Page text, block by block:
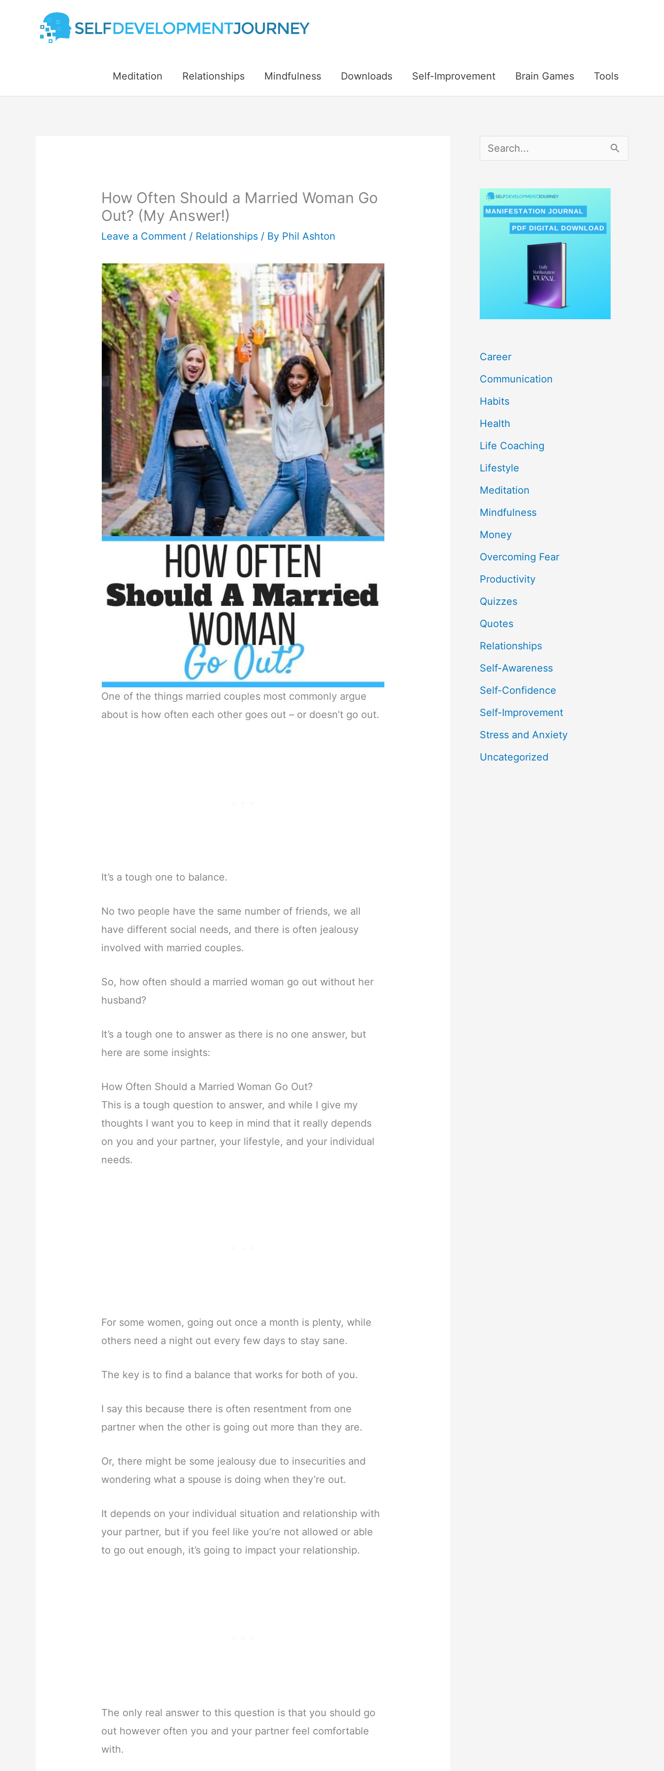
Meditation Relationships Mindfulness Downloads Self-Improvement Brain Games Tools
How Often Should a Married Woman Go
Out? (My Answer!)
Leave a Comment / Relationships / By Phil Ashton
One of the things married couples most commonly argue
about is how often each other goes out – or doesn’t go out.
It’s a tough one to balance.
No two people have the same number of friends, we all
have different social needs, and there is often jealousy
involved with married couples.
So, how often should a married woman go out without her
husband?
It’s a tough one to answer as there is no one answer, but
here are some insights:
How Often Should a Married Woman Go Out?
This is a tough question to answer, and while I give my
thoughts I want you to keep in mind that it really depends
on you and your partner, your lifestyle, and your individual
needs.
For some women, going out once a month is plenty, while
others need a night out every few days to stay sane.
The key is to find a balance that works for both of you.
I say this because there is often resentment from one
partner when the other is going out more than they are.
Or, there might be some jealousy due to insecurities and
wondering what a spouse is doing when they’re out.
It depends on your individual situation and relationship with
your partner, but if you feel like you’re not allowed or able
to go out enough, it’s going to impact your relationship.
The only real answer to this question is that you should go
out however often you and your partner feel comfortable
with.
:
Career
Communication
Habits
Health
Life Coaching
Lifestyle
Meditation
Mindfulness
Money
Overcoming Fear
Productivity
Quizzes
Quotes
Relationships
Self-Awareness
Self-Confidence
Self-Improvement
Stress and Anxiety
Uncategorized